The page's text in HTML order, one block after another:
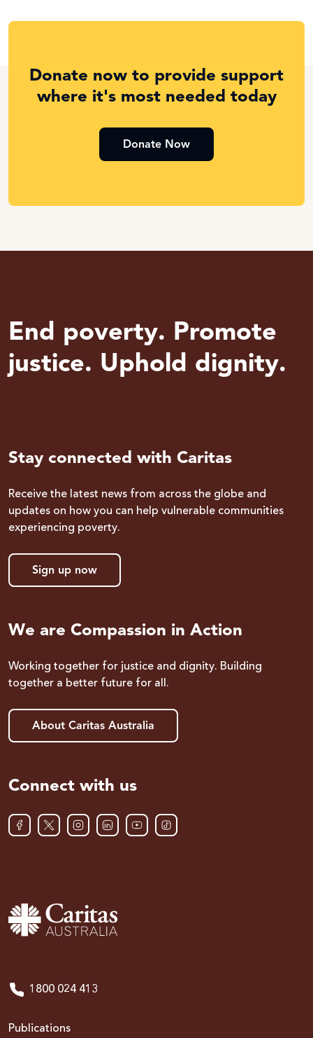
Donate now to provide support
where it's most needed today
Donate Now
End poverty. Promote
justice. Uphold dignity.
Stay connected with Caritas
Receive the latest news from across the globe and
updates on how you can help vulnerable communities
experiencing poverty.
Sign up now
We are Compassion in Action
Working together for justice and dignity. Building
together a better future for all.
About Caritas Australia
Connect with us
1800 024 413
Publications